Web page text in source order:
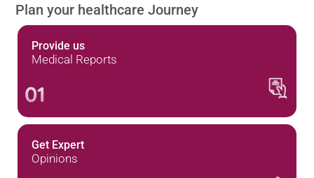
Plan your healthcare Journey
Provide us
Medical Reports
01
Get Expert
Opinions